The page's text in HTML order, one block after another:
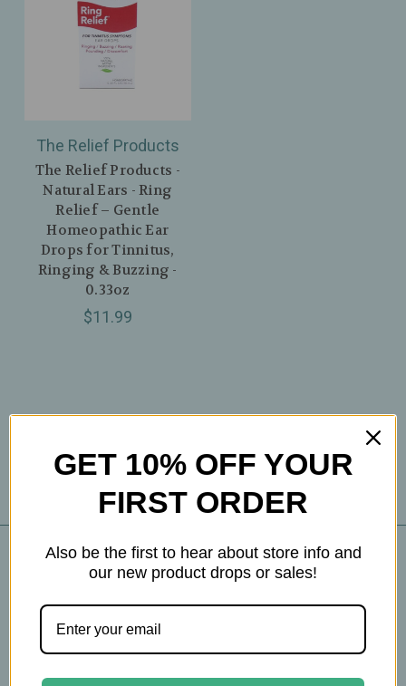
The Relief Products
The Relief Products -
Natural Ears - Ring
Relief – Gentle
Homeopathic Ear
Drops for Tinnitus,
Ringing & Buzzing -
0.33oz
$11.99
Navigate
The Tea Cube by Ullman's
GET 10% OFF YOUR
FIRST ORDER
Also be the first to hear about store info and
our new product drops or sales!